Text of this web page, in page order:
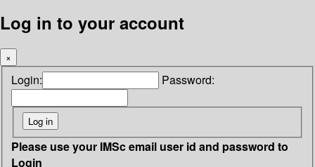
Log in to your account
×
Login: Password:
Please use your IMSc email user id and password to
Login